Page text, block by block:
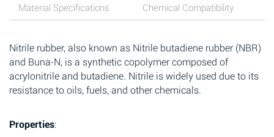
Material Specifications Chemical Compatibility
Nitrile rubber, also known as Nitrile butadiene rubber (NBR)
and Buna-N, is a synthetic copolymer composed of
acrylonitrile and butadiene. Nitrile is widely used due to its
resistance to oils, fuels, and other chemicals.
Properties: